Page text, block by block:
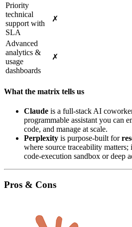
Priority
technical
support with
SLA
✗
Advanced
analytics &
usage
dashboards
✗
What the matrix tells us
Claude is a full‑stack AI
programmable assistant you can
code, and manage at scale.
Perplexity is purpose‑built for
where source traceability matters;
code‑execution sandbox or deep
Pros & Cons